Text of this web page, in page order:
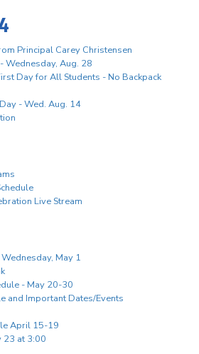
Principal Carey Christensen
Wednesday, Aug. 28
Day for All Students - No Backpack
- Wed. Aug. 14
Live Stream
May 1
- May 20-30
and Important Dates/Events
April 15-19
23 at 3:00